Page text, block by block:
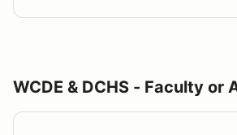
WCDE & DCHS - Faculty or